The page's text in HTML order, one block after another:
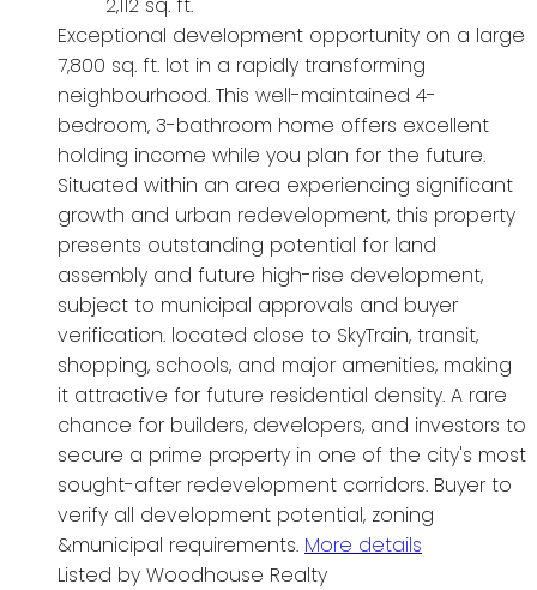
Exceptional development opportunity on a large
7,800 sq. ft. lot in a rapidly transforming
neighbourhood. This well-maintained 4-
bedroom, 3-bathroom home offers excellent
holding income while you plan for the future.
Situated within an area experiencing significant
growth and urban redevelopment, this property
presents outstanding potential for land
assembly and future high-rise development,
subject to municipal approvals and buyer
verification. located close to SkyTrain, transit,
shopping, schools, and major amenities, making
it attractive for future residential density. A rare
chance for builders, developers, and investors to
secure a prime property in one of the city's most
sought-after redevelopment corridors. Buyer to
verify all development potential, zoning
&municipal requirements. More details
Listed by Woodhouse Realty